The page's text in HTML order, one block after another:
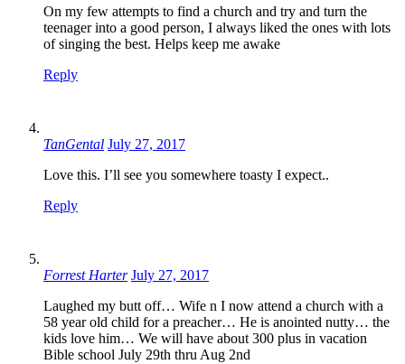
On my few attempts to find a church and try and turn the
teenager into a good person, I always liked the ones with lots
of singing the best. Helps keep me awake
Reply
TanGental July 27, 2017
Love this. I’ll see you somewhere toasty I expect..
Reply
Forrest Harter July 27, 2017
Laughed my butt off… Wife n I now attend a church with a
58 year old child for a preacher… He is anointed nutty… the
kids love him… We will have about 300 plus in vacation
Bible school July 29th thru Aug 2nd